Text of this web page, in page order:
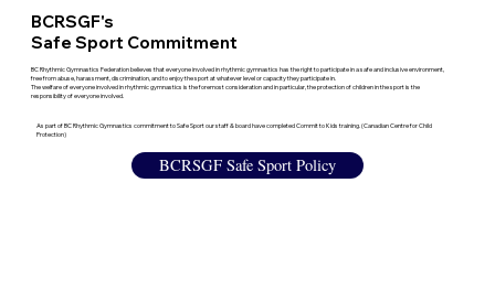
BCRSGF's
Safe Sport Commitment
BC Rhythmic Gymnastics Federation believes that everyone involved in rhythmic gymnastics has the right to participate in a safe and inclusive environment,
free from abuse, harassment, discrimination, and to enjoy the sport at whatever level or capacity they participate in.
The welfare of everyone involved in rhythmic gymnastics is the foremost consideration and in particular, the protection of children in the sport is the
responsibility of everyone involved.
As part of BC Rhythmic Gymnastics commitment to Safe Sport our staff & board have completed Commit to Kids training. (Canadian Centre for Child
Protection)
BCRSGF Safe Sport Policy